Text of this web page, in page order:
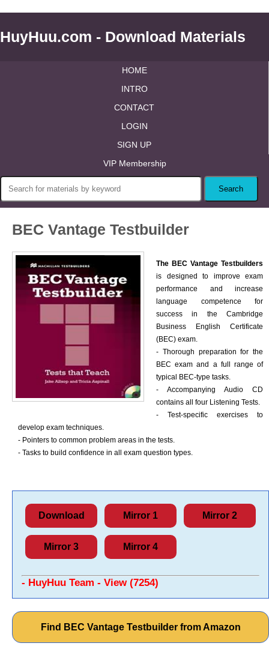
HuyHuu.com - Download Materials
HOME
INTRO
CONTACT
LOGIN
SIGN UP
VIP Membership
BEC Vantage Testbuilder
The BEC Vantage Testbuilders
is designed to improve exam
performance and increase
language competence for
success in the Cambridge
Business English Certificate
(BEC) exam.
- Thorough preparation for the
BEC exam and a full range of
typical BEC-type tasks.
- Accompanying Audio CD
contains all four Listening Tests.
- Test-specific exercises to
develop exam techniques.
- Pointers to common problem areas in the tests.
- Tasks to build confidence in all exam question types.
Download Mirror 1 Mirror 2
Mirror 3 Mirror 4
- HuyHuu Team - View (7254)
Find BEC Vantage Testbuilder from Amazon